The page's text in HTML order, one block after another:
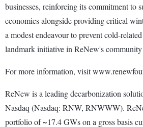
businesses, reinforcing its commitment to
economies alongside providing critical
a modest endeavour to prevent cold-
landmark initiative in ReNew's community
For more information, visit
ReNew is a leading decarbonization
Nasdaq (Nasdaq: RNW, RNWWW).
portfolio of ~17.4 GWs on a gross basis